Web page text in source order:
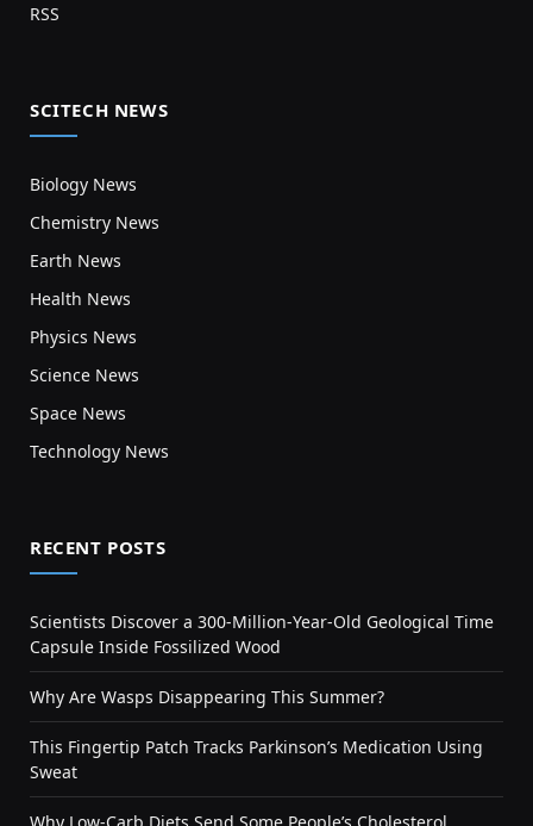
RSS
SCITECH NEWS
Biology News
Chemistry News
Earth News
Health News
Physics News
Science News
Space News
Technology News
RECENT POSTS
Scientists Discover a 300-Million-Year-Old Geological Time
Capsule Inside Fossilized Wood
Why Are Wasps Disappearing This Summer?
This Fingertip Patch Tracks Parkinson’s Medication Using
Sweat